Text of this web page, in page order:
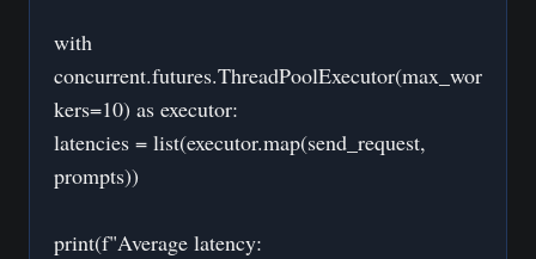
with
concurrent.futures.ThreadPoolExecutor(max_wor
kers=10) as executor:
latencies = list(executor.map(send_request,
prompts))
print(f"Average latency: